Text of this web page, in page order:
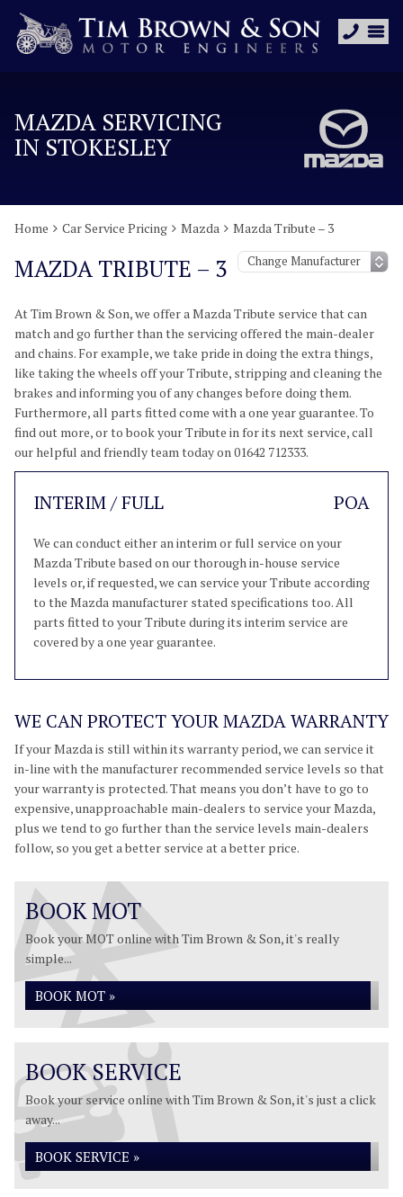
MAZDA SERVICING
IN STOKESLEY
Home Car Service Pricing Mazda Mazda Tribute – 3
MAZDA TRIBUTE – 3
At Tim Brown & Son, we offer a Mazda Tribute service that can
match and go further than the servicing offered the main-dealer
and chains. For example, we take pride in doing the extra things,
like taking the wheels off your Tribute, stripping and cleaning the
brakes and informing you of any changes before doing them.
Furthermore, all parts fitted come with a one year guarantee. To
find out more, or to book your Tribute in for its next service, call
our helpful and friendly team today on 01642 712333.
INTERIM / FULL POA
We can conduct either an interim or full service on your
Mazda Tribute based on our thorough in-house service
levels or, if requested, we can service your Tribute according
to the Mazda manufacturer stated specifications too. All
parts fitted to your Tribute during its interim service are
covered by a one year guarantee.
WE CAN PROTECT YOUR MAZDA WARRANTY
If your Mazda is still within its warranty period, we can service it
in-line with the manufacturer recommended service levels so that
your warranty is protected. That means you don’t have to go to
expensive, unapproachable main-dealers to service your Mazda,
plus we tend to go further than the service levels main-dealers
follow, so you get a better service at a better price.
BOOK MOT
Book your MOT online with Tim Brown & Son, it's really
simple...
BOOK MOT »
BOOK SERVICE
Book your service online with Tim Brown & Son, it's just a click
away...
BOOK SERVICE »